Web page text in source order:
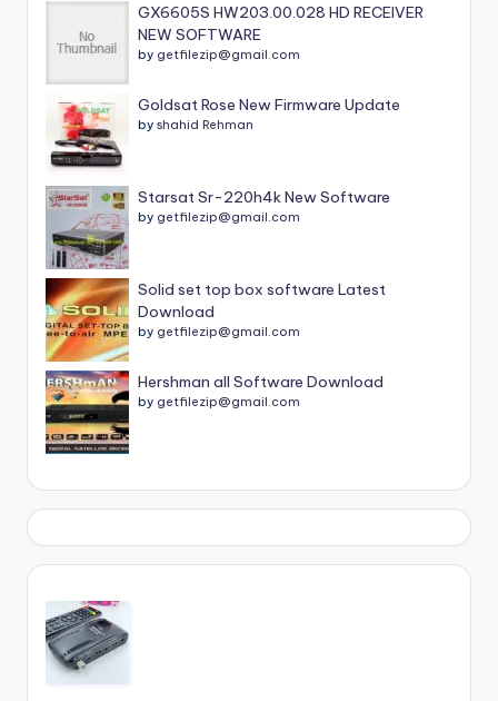
GX6605S HW203.00.028 HD RECEIVER
NEW SOFTWARE
by getfilezip@gmail.com
Goldsat Rose New Firmware Update
by shahid Rehman
Starsat Sr-220h4k New Software
by getfilezip@gmail.com
Solid set top box software Latest
Download
by getfilezip@gmail.com
Hershman all Software Download
by getfilezip@gmail.com